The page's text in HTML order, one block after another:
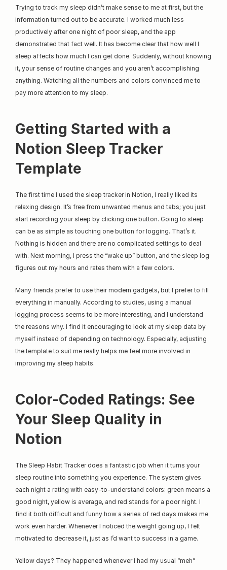
Trying to track my sleep didn’t make sense to me at first, but the
information turned out to be accurate. I worked much less
productively after one night of poor sleep, and the app
demonstrated that fact well. It has become clear that how well I
sleep affects how much I can get done. Suddenly, without knowing
it, your sense of routine changes and you aren’t accomplishing
anything. Watching all the numbers and colors convinced me to
pay more attention to my sleep.
Getting Started with a
Notion Sleep Tracker
Template
The first time I used the sleep tracker in Notion, I really liked its
relaxing design. It’s free from unwanted menus and tabs; you just
start recording your sleep by clicking one button. Going to sleep
can be as simple as touching one button for logging. That’s it.
Nothing is hidden and there are no complicated settings to deal
with. Next morning, I press the “wake up” button, and the sleep log
figures out my hours and rates them with a few colors.
Many friends prefer to use their modern gadgets, but I prefer to fill
everything in manually. According to studies, using a manual
logging process seems to be more interesting, and I understand
the reasons why. I find it encouraging to look at my sleep data by
myself instead of depending on technology. Especially, adjusting
the template to suit me really helps me feel more involved in
improving my sleep habits.
Color-Coded Ratings: See
Your Sleep Quality in
Notion
The Sleep Habit Tracker does a fantastic job when it turns your
sleep routine into something you experience. The system gives
each night a rating with easy-to-understand colors: green means a
good night, yellow is average, and red stands for a poor night. I
find it both difficult and funny how a series of red days makes me
work even harder. Whenever I noticed the weight going up, I felt
motivated to decrease it, just as I’d want to success in a game.
Yellow days? They happened whenever I had my usual “meh”